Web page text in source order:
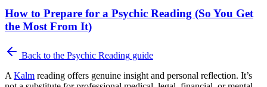
How to Prepare for a Psychic Reading (So You Get
the Most From It)
Back to the Psychic Reading guide
A Kalm reading offers genuine insight and personal reflection. It’s